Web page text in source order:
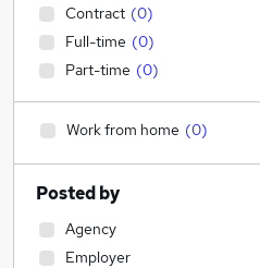
Contract (0)
Full-time (0)
Part-time (0)
Work from home (0)
Posted by
Agency
Employer